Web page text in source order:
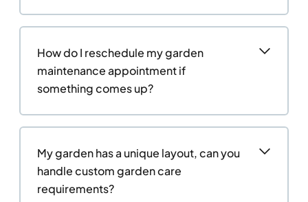
How do I reschedule my garden
maintenance appointment if
something comes up?
My garden has a unique layout, can you
handle custom garden care
requirements?